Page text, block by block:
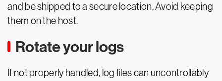
and be shipped to a secure location. Avoid keeping
them on the host.
Rotate your logs
If not properly handled, log files can uncontrollably